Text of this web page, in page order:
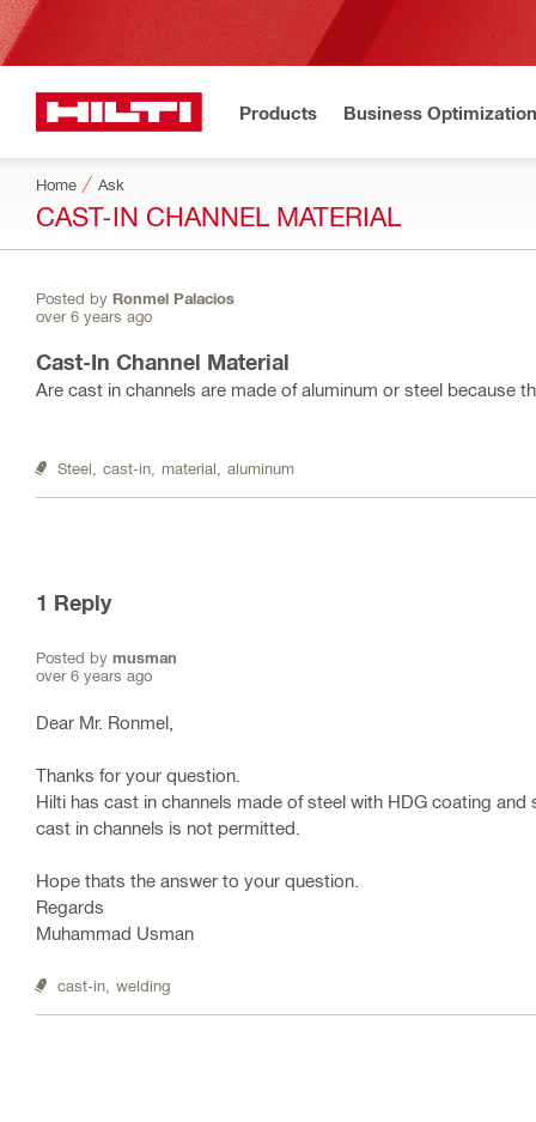
Products Business Optimization
Home Ask
CAST-IN CHANNEL MATERIAL
Posted by Ronmel Palacios
over 6 years ago
Cast-In Channel Material
Are cast in channels are made of aluminum or steel because
Steel, cast-in, material, aluminum
1 Reply
Posted by musman
over 6 years ago
Dear Mr. Ronmel,
Thanks for your question.
Hilti has cast in channels made of steel with HDG coating
cast in channels is not permitted.
Hope thats the answer to your question.
Regards
Muhammad Usman
cast-in, welding